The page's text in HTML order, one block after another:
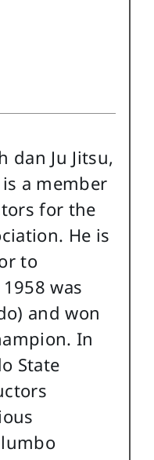
dan Ju Jitsu,
a member
for the
He is
to
was
and won
In
State